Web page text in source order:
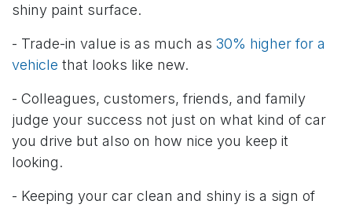
shiny paint surface.
- Trade-in value is as much as 30% higher for a
vehicle that looks like new.
- Colleagues, customers, friends, and family
judge your success not just on what kind of car
you drive but also on how nice you keep it
looking.
- Keeping your car clean and shiny is a sign of